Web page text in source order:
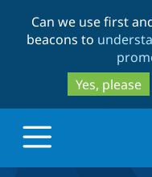
Can we use first
beacons to
Yes, please